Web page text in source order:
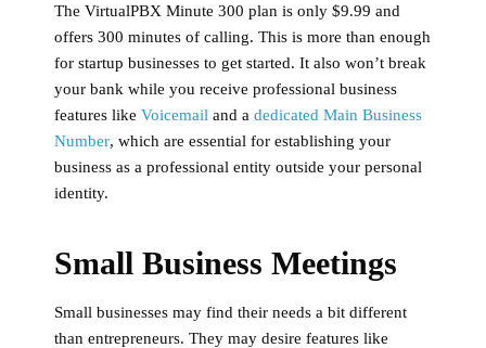
The VirtualPBX Minute 300 plan is only $9.99 and
offers 300 minutes of calling. This is more than enough
for startup businesses to get started. It also won’t break
your bank while you receive professional business
features like Voicemail and a dedicated Main Business
Number, which are essential for establishing your
business as a professional entity outside your personal
identity.
Small Business Meetings
Small businesses may find their needs a bit different
than entrepreneurs. They may desire features like